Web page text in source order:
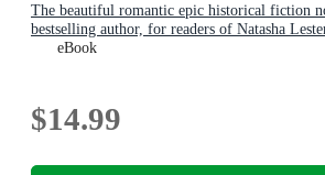
The beautiful romantic epic historical fiction
bestselling author, for readers of Natasha
McIntosh and Lucinda Riley
eBook
$14.99